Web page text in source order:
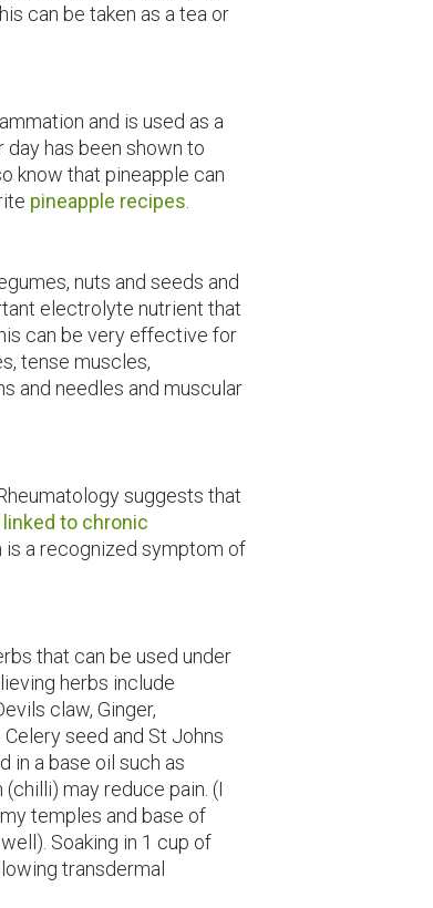
can be taken as a tea or
and is used as a
has been shown to
know that pineapple can
pineapple recipes
nuts and seeds and
electrolyte nutrient that
can be very effective for
tense muscles,
and needles and muscular
suggests that
to chronic
is a recognized symptom of
that can be used under
herbs include
claw, Ginger,
seed and St Johns
in a base oil such as
may reduce pain. (I
temples and base of
Soaking in 1 cup of
transdermal